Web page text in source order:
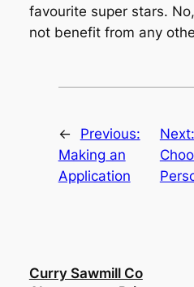
favourite super stars.
not benefit from any
←
Previous:
Making an
Application
Next:
Curry Sawmill Co